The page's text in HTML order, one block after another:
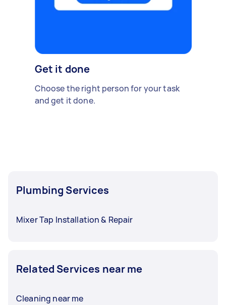
Get it done
Choose the right person for your task
and get it done.
Plumbing Services
Mixer Tap Installation & Repair
Related Services near me
Cleaning near me